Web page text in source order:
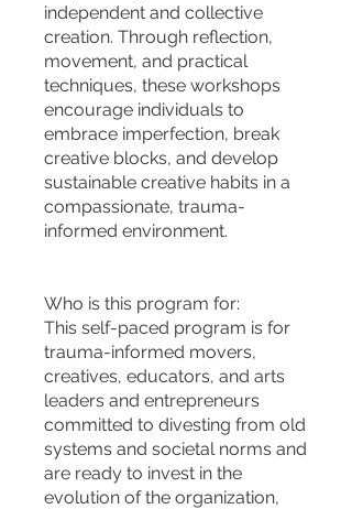
independent and collective
creation. Through reflection,
movement, and practical
techniques, these workshops
encourage individuals to
embrace imperfection, break
creative blocks, and develop
sustainable creative habits in a
compassionate, trauma-
informed environment.
Who is this program for:
This self-paced program is for
trauma-informed movers,
creatives, educators, and arts
leaders and entrepreneurs
committed to divesting from old
systems and societal norms and
are ready to invest in the
evolution of the organization,